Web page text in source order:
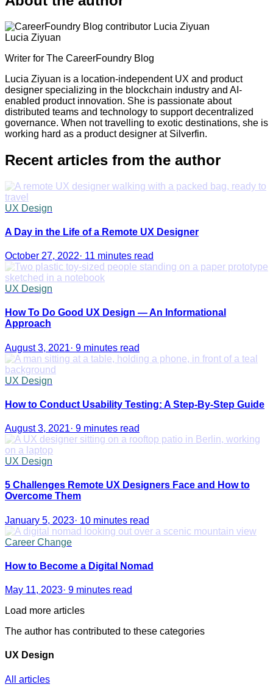
Lucia Ziyuan
Writer for The CareerFoundry Blog
Lucia Ziyuan is a location-independent UX and product
designer specializing in the blockchain industry and AI-
enabled product innovation. She is passionate about
distributed teams and technology to support decentralized
governance. When not travelling to exotic destinations, she is
working hard as a product designer at Silverfin.
Recent articles from the author
UX Design
A Day in the Life of a Remote UX Designer
October 27, 2022· 11 minutes read
UX Design
How To Do Good UX Design — An Informational
Approach
August 3, 2021· 9 minutes read
UX Design
How to Conduct Usability Testing: A Step-By-Step Guide
August 3, 2021· 9 minutes read
UX Design
5 Challenges Remote UX Designers Face and How to
Overcome Them
January 5, 2023· 10 minutes read
Career Change
How to Become a Digital Nomad
May 11, 2023· 9 minutes read
Load more articles
The author has contributed to these categories
UX Design
All articles